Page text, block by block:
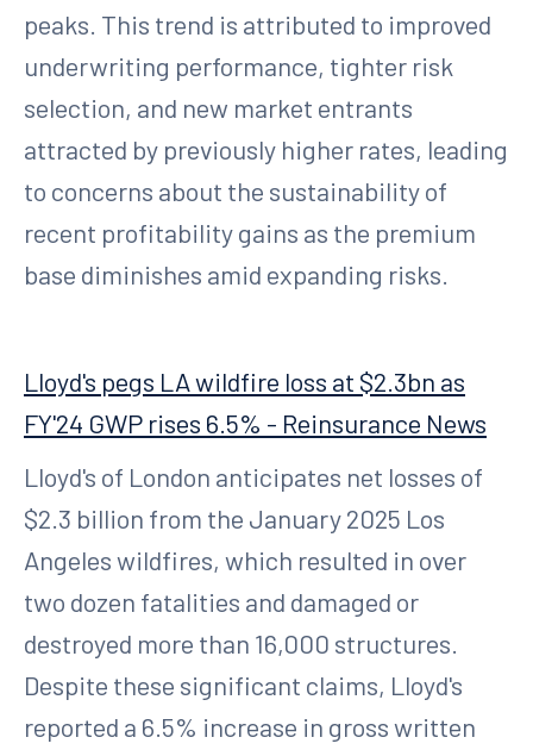
peaks. This trend is attributed to improved
underwriting performance, tighter risk
selection, and new market entrants
attracted by previously higher rates, leading
to concerns about the sustainability of
recent profitability gains as the premium
base diminishes amid expanding risks.
Lloyd's pegs LA wildfire loss at $2.3bn as
FY'24 GWP rises 6.5% - Reinsurance News
Lloyd's of London anticipates net losses of
$2.3 billion from the January 2025 Los
Angeles wildfires, which resulted in over
two dozen fatalities and damaged or
destroyed more than 16,000 structures.
Despite these significant claims, Lloyd's
reported a 6.5% increase in gross written